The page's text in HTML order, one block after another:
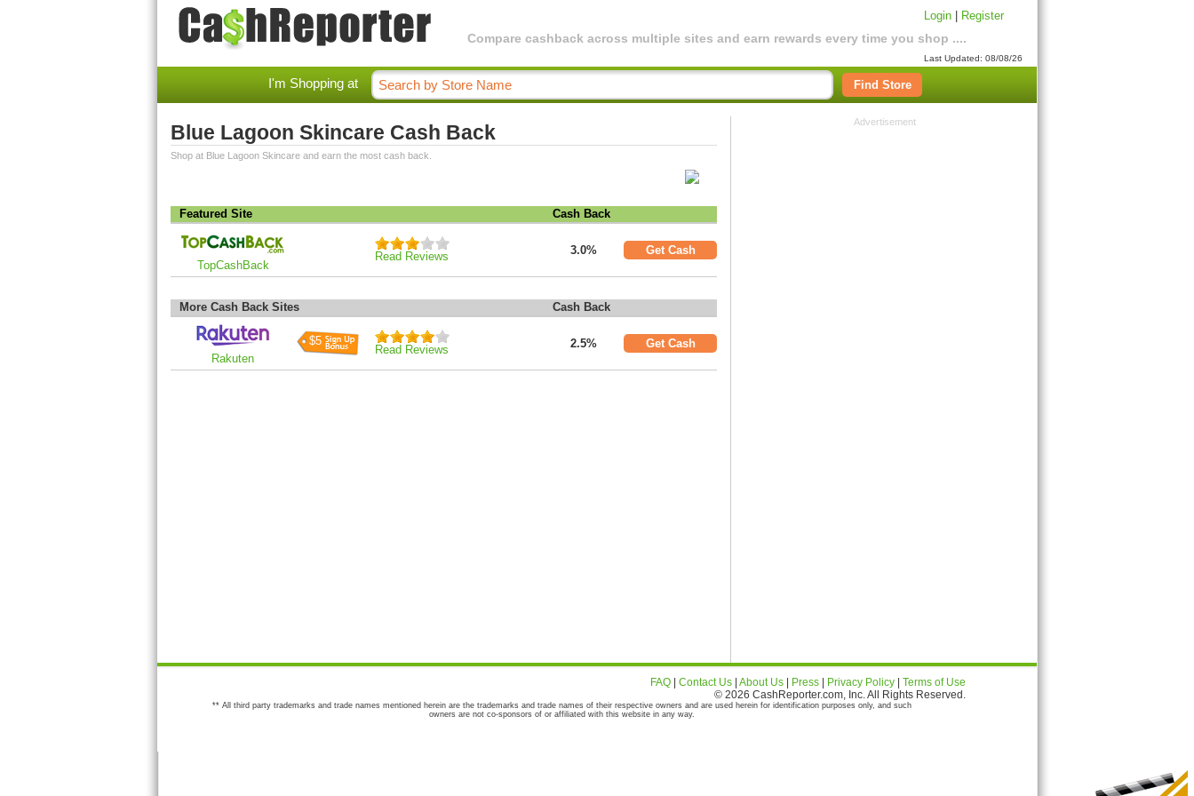
Compare cashback across multiple sites and earn rewards every time you shop ....
Login Register
Last Updated: 08/08/26
I'm Shopping at Find Store
Blue Lagoon Skincare Cash Back
Shop at Blue Lagoon Skincare and earn the most cash back.
Featured Site Cash Back
TopCashBack
Read Reviews 3.0% Get Cash
More Cash Back Sites Cash Back
Rakuten
$5
Read Reviews 2.5% Get Cash
Advertisement
FAQ Contact Us About Us Press Privacy Policy
Terms of Use
© 2026 CashReporter.com, Inc. All Rights Reserved.
** All third party trademarks and trade names mentioned herein are the trademarks and trade names of their respective owners and are used herein for identification purposes only, and such
owners are not co-sponsors of or affiliated with this website in any way.